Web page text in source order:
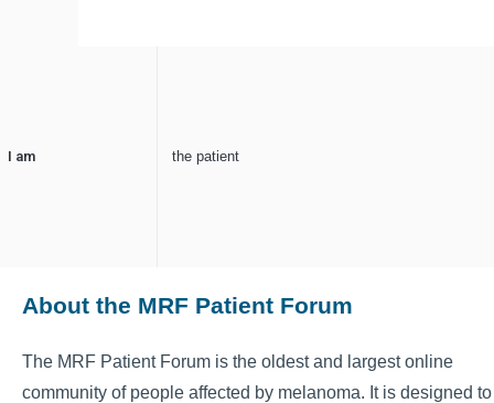
I am the patient
About the MRF Patient Forum
The MRF Patient Forum is the oldest and largest online
community of people affected by melanoma. It is designed to